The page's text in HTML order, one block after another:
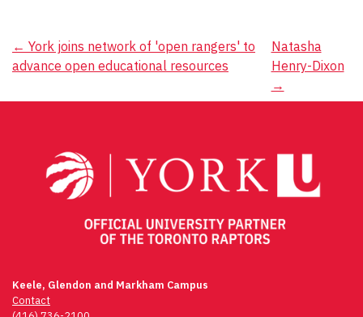
Post
navigation
← York joins network of 'open rangers' to
advance open educational resources
Natasha
Henry-Dixon
→
Keele, Glendon and Markham Campus
Contact